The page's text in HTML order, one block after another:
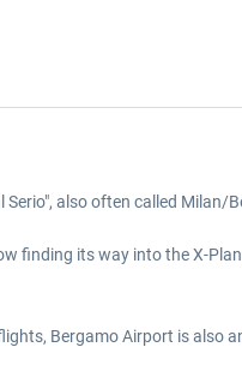
also often called
finding its way into the X-
Bergamo Airport is also